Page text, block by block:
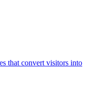
that convert visitors into